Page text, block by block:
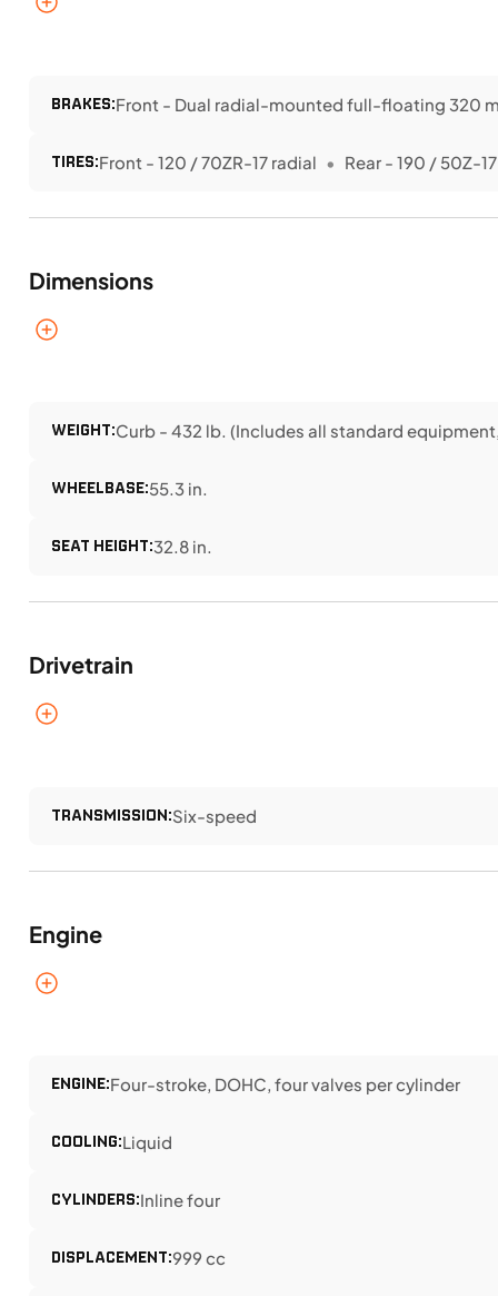
BRAKES:Front - Dual radial-mounted full-floating 320
TIRES:Front - 120 / 70ZR-17 radial Rear - 190 / 50Z-
Dimensions
WEIGHT:Curb - 432 lb. (Includes all standard
WHEELBASE:55.3 in.
SEAT HEIGHT:32.8 in.
Drivetrain
TRANSMISSION:Six-speed
Engine
ENGINE:Four-stroke, DOHC, four valves per cylinder
COOLING:Liquid
CYLINDERS:Inline four
DISPLACEMENT:999 cc